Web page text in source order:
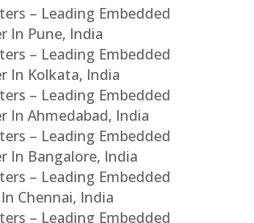
– Leading Embedded
In Pune, India
– Leading Embedded
In Kolkata, India
– Leading Embedded
In Ahmedabad, India
– Leading Embedded
In Bangalore, India
– Leading Embedded
Chennai, India
– Leading Embedded